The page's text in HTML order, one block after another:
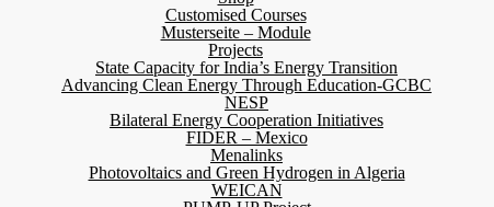
Customised Courses
Musterseite – Module
Projects
State Capacity for India’s Energy Transition
Advancing Clean Energy Through Education-GCBC
NESP
Bilateral Energy Cooperation Initiatives
FIDER – Mexico
Menalinks
Photovoltaics and Green Hydrogen in Algeria
WEICAN